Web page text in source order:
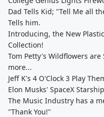
Dad Tells Kid; "Tell Me all
Tells him.
Introducing, the New
Collection!
Tom Petty's Wildflowers
more...
Jeff K's 4 O'Clock 3 Play
Elon Musks' SpaceX
The Music Industry has a
"Thank You!"